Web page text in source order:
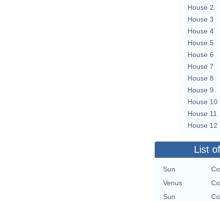
House 2
House 3
House 4
House 5
House 6
House 7
House 8
House 9
House 10
House 11
House 12
List
Sun
Venus
Sun